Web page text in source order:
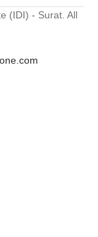
(IDI) - Surat. All